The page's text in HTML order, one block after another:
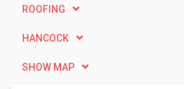
ROOFING
HANCOCK
SHOW MAP